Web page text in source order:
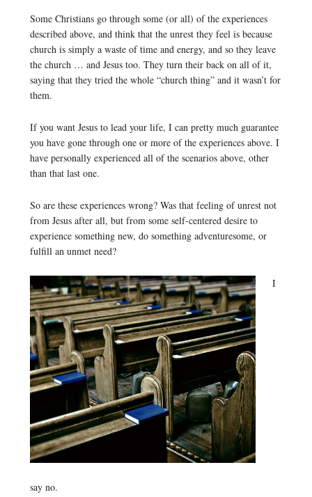
Some Christians go through some (or all) of the experiences
described above, and think that the unrest they feel is because
church is simply a waste of time and energy, and so they leave
the church … and Jesus too. They turn their back on all of it,
saying that they tried the whole “church thing” and it wasn’t for
them.
If you want Jesus to lead your life, I can pretty much guarantee
you have gone through one or more of the experiences above. I
have personally experienced all of the scenarios above, other
than that last one.
So are these experiences wrong? Was that feeling of unrest not
from Jesus after all, but from some self-centered desire to
experience something new, do something adventuresome, or
fulfill an unmet need?
I
say no.